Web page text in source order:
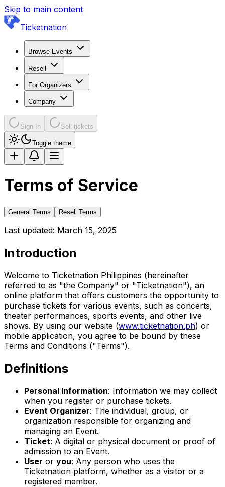
Skip to main content
Ticketnation
Browse Events
Resell
For Organizers
Company
Sign In Sell tickets
Toggle theme
Terms of Service
General Terms Resell Terms
Last updated: March 15, 2025
Introduction
Welcome to Ticketnation Philippines (hereinafter
referred to as "the Company" or "Ticketnation"), an
online platform that offers customers the opportunity to
purchase tickets for various events, such as concerts,
theater performances, sports events, and other live
shows. By using our website (www.ticketnation.ph) or
mobile application, you agree to be bound by these
Terms and Conditions ("Terms").
Definitions
Personal Information: Information we may collect
when you register or purchase tickets.
Event Organizer: The individual, group, or
organization responsible for organizing and
managing an Event.
Ticket: A digital or physical document or proof of
admission to an Event.
User or you: Any person who uses the
Ticketnation platform, whether as a visitor or a
registered member.